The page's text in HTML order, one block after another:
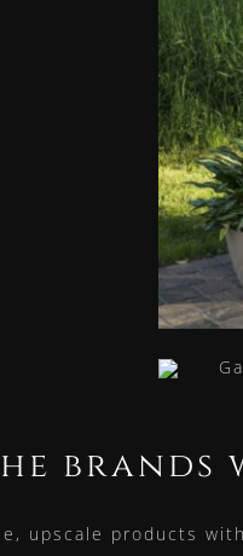
brands
upscale products